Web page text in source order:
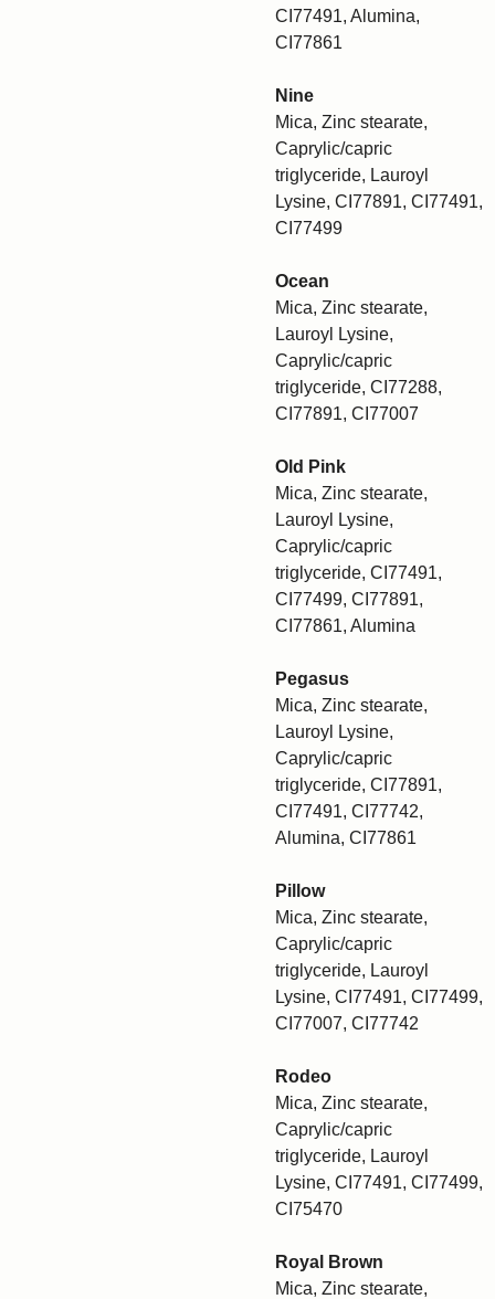
CI77491, Alumina,
CI77861
Nine
Mica, Zinc stearate,
Caprylic/capric
triglyceride, Lauroyl
Lysine, CI77891, CI77491,
CI77499
Ocean
Mica, Zinc stearate,
Lauroyl Lysine,
Caprylic/capric
triglyceride, CI77288,
CI77891, CI77007
Old Pink
Mica, Zinc stearate,
Lauroyl Lysine,
Caprylic/capric
triglyceride, CI77491,
CI77499, CI77891,
CI77861, Alumina
Pegasus
Mica, Zinc stearate,
Lauroyl Lysine,
Caprylic/capric
triglyceride, CI77891,
CI77491, CI77742,
Alumina, CI77861
Pillow
Mica, Zinc stearate,
Caprylic/capric
triglyceride, Lauroyl
Lysine, CI77491, CI77499,
CI77007, CI77742
Rodeo
Mica, Zinc stearate,
Caprylic/capric
triglyceride, Lauroyl
Lysine, CI77491, CI77499,
CI75470
Royal Brown
Mica, Zinc stearate,